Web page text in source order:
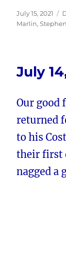
Posted
on
July 15, 2021
Marlin,
July
Our good
returned
to his
their first
nagged a